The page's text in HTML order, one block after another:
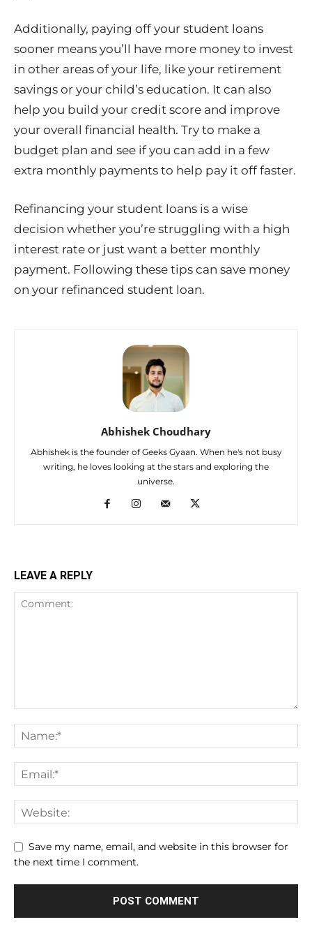
Additionally, paying off your student loans
sooner means you’ll have more money to invest
in other areas of your life, like your retirement
savings or your child’s education. It can also
help you build your credit score and improve
your overall financial health. Try to make a
budget plan and see if you can add in a few
extra monthly payments to help pay it off faster.
Refinancing your student loans is a wise
decision whether you’re struggling with a high
interest rate or just want a better monthly
payment. Following these tips can save money
on your refinanced student loan.
Abhishek Choudhary
Abhishek is the founder of Geeks Gyaan. When he's not busy
writing, he loves looking at the stars and exploring the
universe.
LEAVE A REPLY
Save my name, email, and website in this browser for
the next time I comment.